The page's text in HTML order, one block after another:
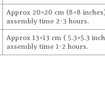
Approx 20×20 cm (8×8
assembly time 2-3 hours.
Approx 13×13 cm ( 5.3×5.3
assembly time 1-2 hours.